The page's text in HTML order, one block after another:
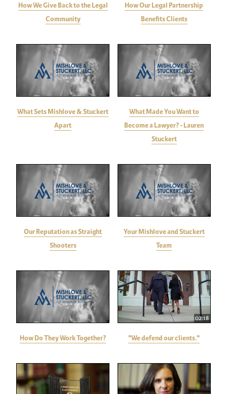
How We Give Back to the Legal
Community
How Our Legal Partnership
Benefits Clients
What Sets Mishlove & Stuckert
Apart
What Made You Want to
Become a Lawyer? - Lauren
Stuckert
Our Reputation as Straight
Shooters
Your Mishlove and Stuckert
Team
How Do They Work Together?
02:18
"We defend our clients."